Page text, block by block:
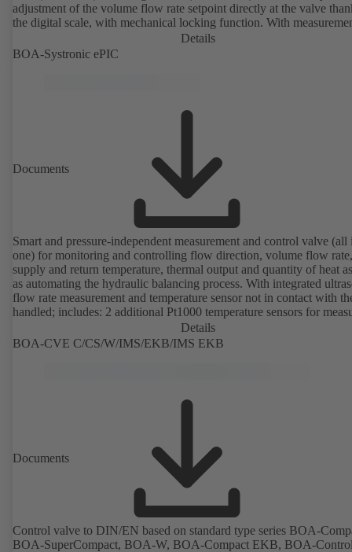
adjustment of the volume flow rate setpoint directly at the valve
the digital scale, with mechanical locking function. With
ports for checking the pressure and minimum differential pressure.
Available in various volume flow rate control ranges (LF/HF)
from 43 to 8586 l/h (valve with threaded ends) and from 4.4 to 160
Details
BOA-Systronic ePIC
Documents
Smart and pressure-independent measurement and control valve (all
one) for monitoring and controlling flow direction, volume flow rate,
supply and return temperature, thermal output and quantity of heat
as automating the hydraulic balancing process. With integrated
flow rate measurement and temperature sensor not in contact with
handled; includes: 2 additional Pt1000 temperature sensors for
the supply and return temperature, integrated basic control functions
(position, flow rate, temperature, thermal output), integrated process
Details
BOA-CVE C/CS/W/IMS/EKB/IMS EKB
Documents
Control valve to DIN/EN based on standard type series BOA-
BOA-SuperCompact, BOA-W, BOA-Compact EKB, BOA-